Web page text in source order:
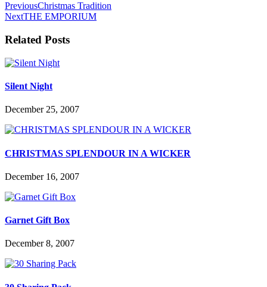
PreviousChristmas Tradition
NextTHE EMPORIUM
Related Posts
Silent Night
December 25, 2007
CHRISTMAS SPLENDOUR IN A WICKER
December 16, 2007
Garnet Gift Box
December 8, 2007